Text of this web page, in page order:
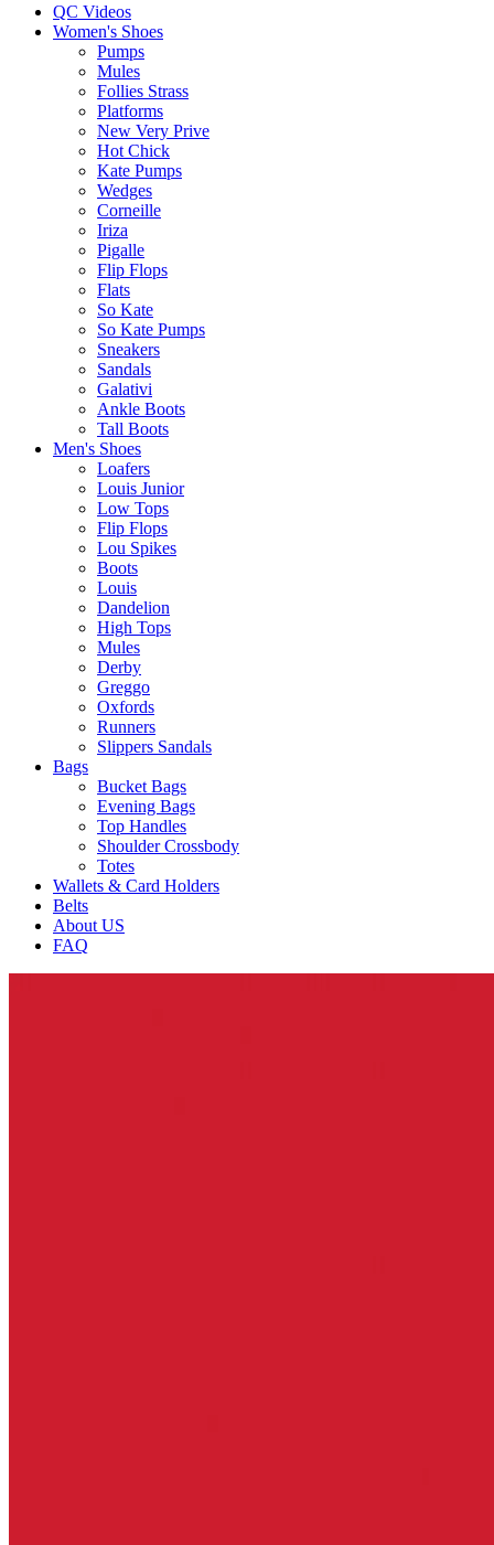
QC Videos
Women's Shoes
Pumps
Mules
Follies Strass
Platforms
New Very Prive
Hot Chick
Kate Pumps
Wedges
Corneille
Iriza
Pigalle
Flip Flops
Flats
So Kate
So Kate Pumps
Sneakers
Sandals
Galativi
Ankle Boots
Tall Boots
Men's Shoes
Loafers
Louis Junior
Low Tops
Flip Flops
Lou Spikes
Boots
Louis
Dandelion
High Tops
Mules
Derby
Greggo
Oxfords
Runners
Slippers Sandals
Bags
Bucket Bags
Evening Bags
Top Handles
Shoulder Crossbody
Totes
Wallets & Card Holders
Belts
About US
FAQ